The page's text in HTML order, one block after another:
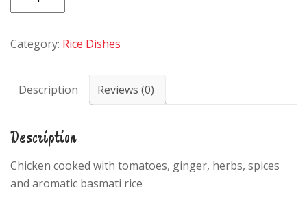
Biryani
Category: Rice Dishes
Description Reviews (0)
Description
Chicken cooked with tomatoes, ginger, herbs, spices
and aromatic basmati rice